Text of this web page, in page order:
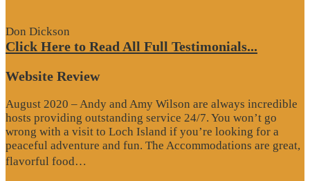
Don Dickson
Click Here to Read All Full Testimonials...
Website Review
August 2020 – Andy and Amy Wilson are always incredible
hosts providing outstanding service 24/7. You won’t go
wrong with a visit to Loch Island if you’re looking for a
peaceful adventure and fun. The Accommodations are great,
flavorful food…